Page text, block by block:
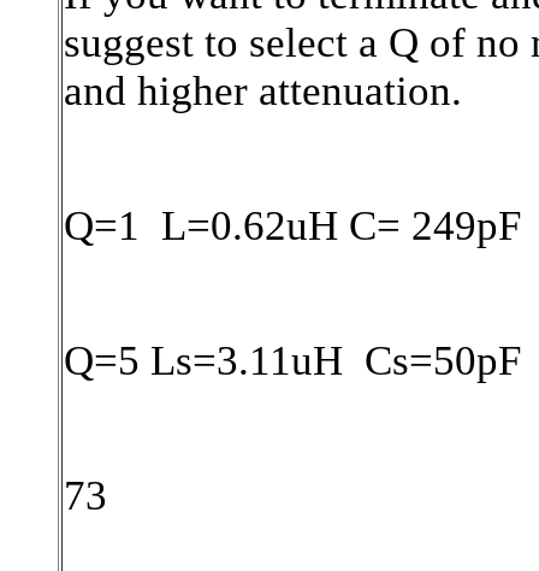
suggest to select a Q of
and higher attenuation.
Q=1 L=0.62uH C= 249pF
Q=5 Ls=3.11uH
73